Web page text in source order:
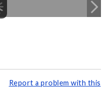
Report a problem with this